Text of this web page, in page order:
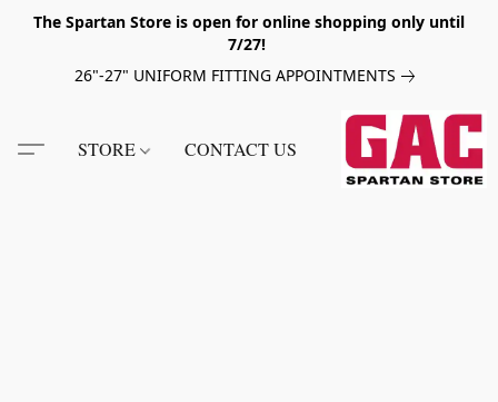
The Spartan Store is open for online shopping only until
7/27!
26"-27" UNIFORM FITTING APPOINTMENTS
STORE CONTACT US